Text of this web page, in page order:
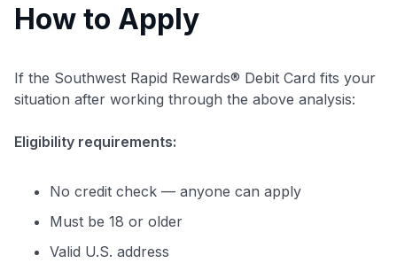
How to Apply
If the Southwest Rapid Rewards® Debit Card fits your
situation after working through the above analysis:
Eligibility requirements:
No credit check — anyone can apply
Must be 18 or older
Valid U.S. address